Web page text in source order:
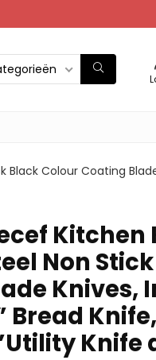
Colour Coating
Kitchen
Non
Knives,
Bread
Knife